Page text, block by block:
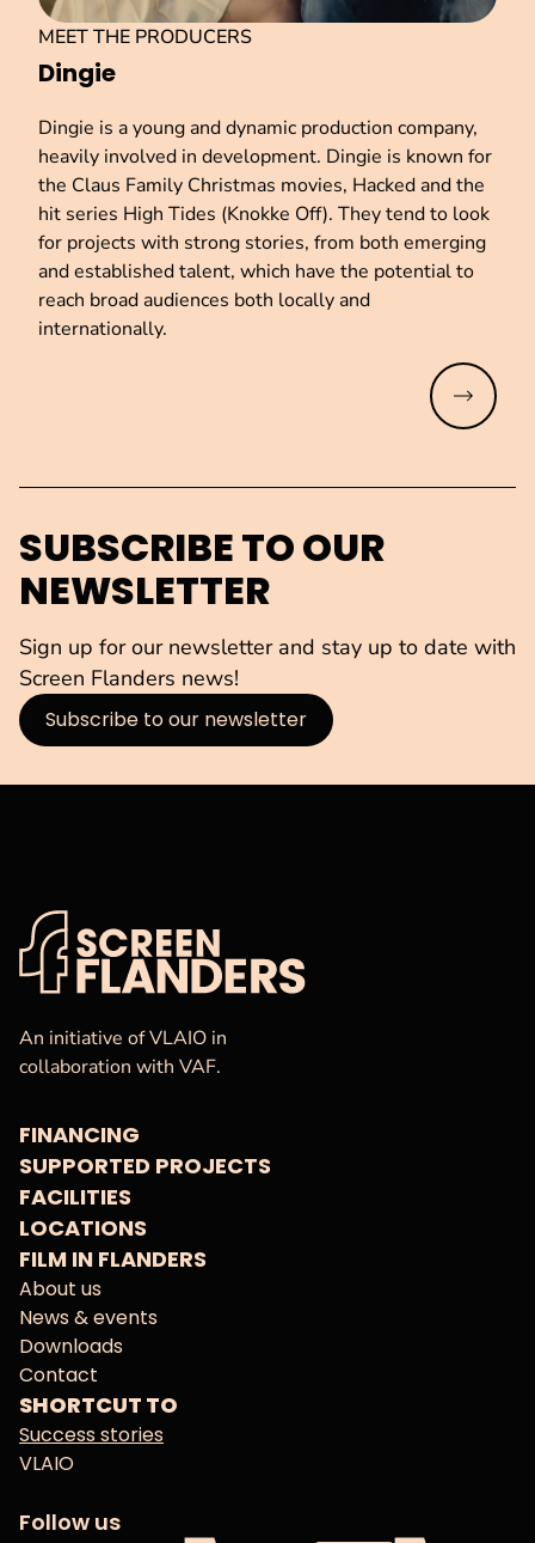
Dingie
MEET THE PRODUCERS
Dingie is a young and dynamic production company,
heavily involved in development. Dingie is known for
the Claus Family Christmas movies, Hacked and the
hit series High Tides (Knokke Off). They tend to look
for projects with strong stories, from both emerging
and established talent, which have the potential to
reach broad audiences both locally and
internationally.
Read
SUBSCRIBE TO OUR
NEWSLETTER
Sign up for our newsletter and stay up to date with
Screen Flanders news!
Subscribe to our newsletter
VAF
An initiative of VLAIO in
collaboration with VAF.
FINANCING
SUPPORTED PROJECTS
FACILITIES
LOCATIONS
FILM IN FLANDERS
About us
News & events
Downloads
Contact
SHORTCUT TO
Success stories
VLAIO
Follow us